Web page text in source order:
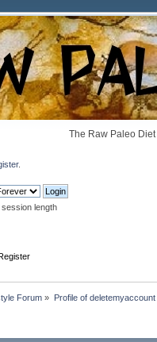
The Raw Paleo
.
length
Forum » Profile of deletemyaccount